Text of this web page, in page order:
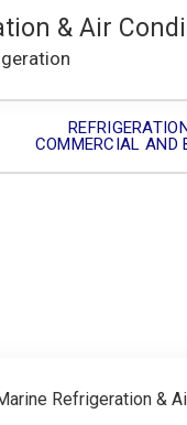
& Air
COMMERCIAL AND
Refrigeration &